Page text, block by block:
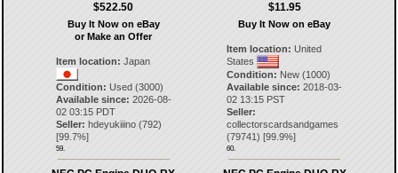
$522.50
Buy It Now on eBay
or Make an Offer
Item location: Japan
Condition: Used (3000)
Available since: 2026-08-
02 03:15 PDT
Seller: hdeyukiiino(792)
[99.7%]
59.
$11.95
Buy It Now on eBay
Item location: United
States
Condition: New (1000)
Available since: 2018-03-
02 13:15 PST
Seller:
collectorscardsandgames
(79741) [99.9%]
60.